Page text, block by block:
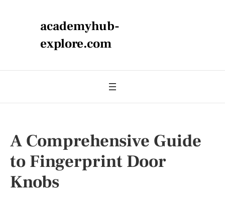
academyhub-
explore.com
A Comprehensive Guide
to Fingerprint Door
Knobs